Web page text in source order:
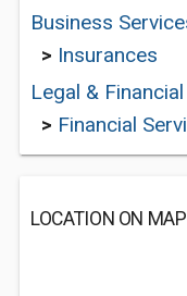
Business
> Insurances
Legal & Financial
> Financial
LOCATION ON MAP